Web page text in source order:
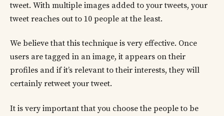
tweet. With multiple images added to your tweets, your
tweet reaches out to 10 people at the least.
We believe that this technique is very effective. Once
users are tagged in an image, it appears on their
profiles and if it’s relevant to their interests, they will
certainly retweet your tweet.
It is very important that you choose the people to be